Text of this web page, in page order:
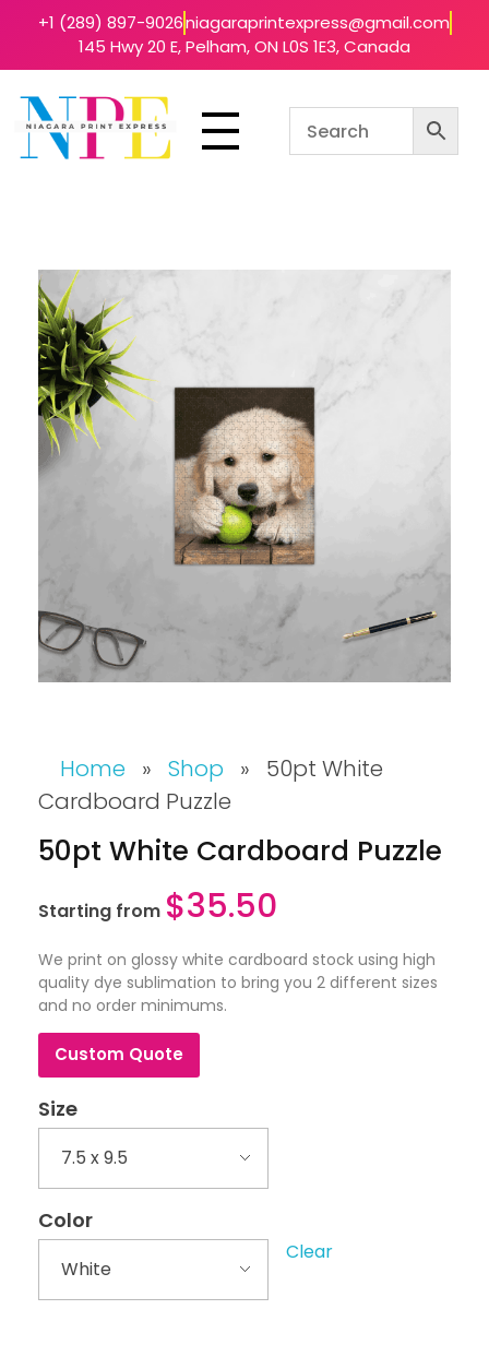
+1 (289) 897-9026niagaraprintexpress@gmail.com
145 Hwy 20 E, Pelham, ON L0S 1E3, Canada
Home » Shop »
50pt White
Cardboard Puzzle
50pt White Cardboard Puzzle
Starting from $35.50
We print on glossy white cardboard stock using high
quality dye sublimation to bring you 2 different sizes
and no order minimums.
Custom Quote
Size
Color
Clear